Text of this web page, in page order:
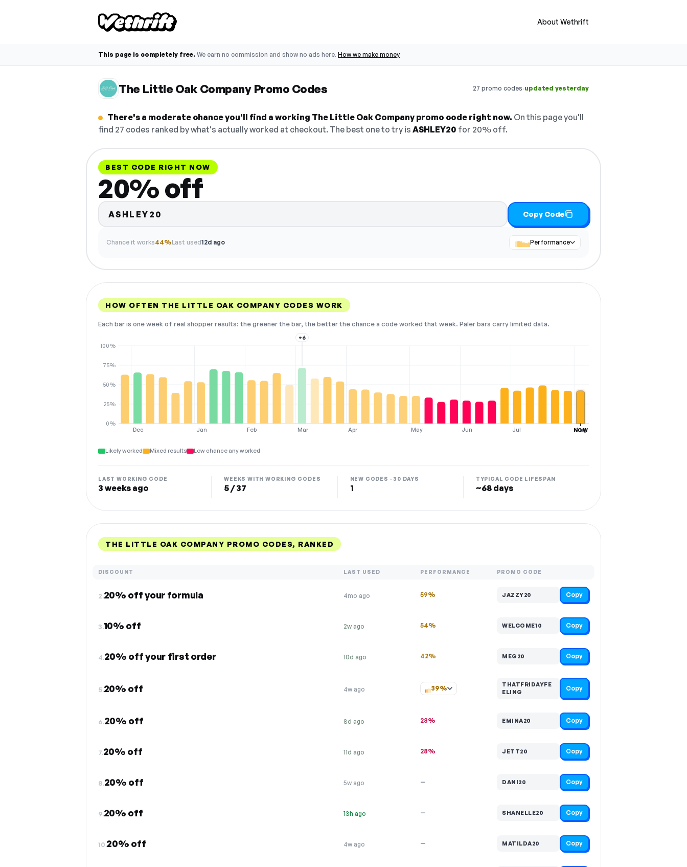
About Wethrift
This page is completely free. We earn no commission and show no ads here. How we make money
The Little Oak Company Promo Codes 27 promo codes·updated yesterday
There's a moderate chance you'll find a working The Little Oak Company promo code right now. On this page you'll
find 27 codes ranked by what's actually worked at checkout. The best one to try is ASHLEY20 for 20% off.
BEST CODE RIGHT NOW
20% off
ASHLEY20 Copy Code
Chance it works44%Last used12d ago Performance
HOW OFTEN THE LITTLE OAK COMPANY CODES WORK
Each bar is one week of real shopper results: the greener the bar, the better the chance a code worked that week. Paler bars carry limited data.
Dec Jan Feb Mar Apr May Jun Jul Aug
0%
25%
50%
75%
100%
+6
NOW
Likely worked Mixed results Low chance any worked
LAST WORKING CODE
3 weeks ago
WEEKS WITH WORKING CODES
5 / 37
NEW CODES · 30 DAYS
1
TYPICAL CODE LIFESPAN
~68 days
THE LITTLE OAK COMPANY PROMO CODES, RANKED
DISCOUNT LAST USED PERFORMANCE PROMO CODE
2.20% off your formula 4mo ago 59% JAZZY20 Copy
3.10% off 2w ago 54% WELCOME10 Copy
4.20% off your first order 10d ago 42% MEG20 Copy
5.20% off 4w ago 39%
THATFRIDAYFE
ELING
Copy
6.20% off 8d ago 28% EMINA20 Copy
7.20% off 11d ago 28% JETT20 Copy
8.20% off 5w ago — DANI20 Copy
9.20% off 13h ago — SHANELLE20 Copy
10.20% off 4w ago — MATILDA20 Copy